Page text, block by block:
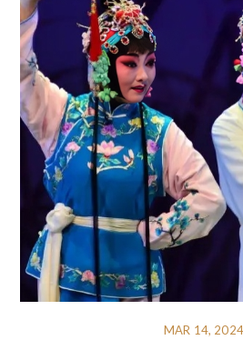
MAR 14, 2024